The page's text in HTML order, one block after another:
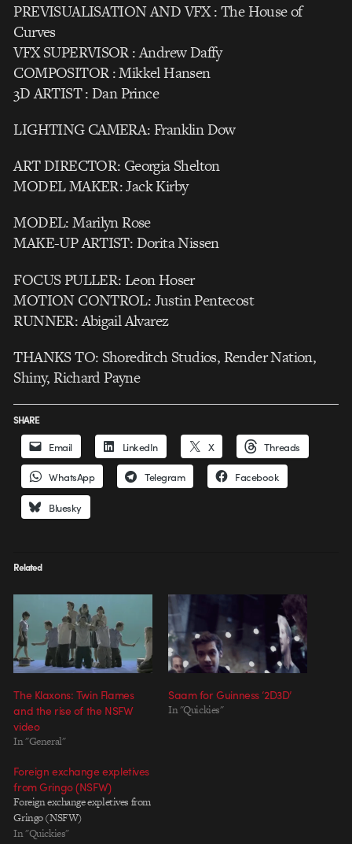
PREVISUALISATION AND VFX : The House of
Curves
VFX SUPERVISOR : Andrew Daffy
COMPOSITOR : Mikkel Hansen
3D ARTIST : Dan Prince
LIGHTING CAMERA: Franklin Dow
ART DIRECTOR: Georgia Shelton
MODEL MAKER: Jack Kirby
MODEL: Marilyn Rose
MAKE-UP ARTIST: Dorita Nissen
FOCUS PULLER: Leon Hoser
MOTION CONTROL: Justin Pentecost
RUNNER: Abigail Alvarez
THANKS TO: Shoreditch Studios, Render Nation,
Shiny, Richard Payne
SHARE
Email LinkedIn X Threads
WhatsApp Telegram Facebook
Bluesky
Related
The Klaxons: Twin Flames
and the rise of the NSFW
video
In "General"
Saam for Guinness ‘2D3D’
In "Quickies"
Foreign exchange expletives
from Gringo (NSFW)
Foreign exchange expletives from
Gringo (NSFW)
In "Quickies"